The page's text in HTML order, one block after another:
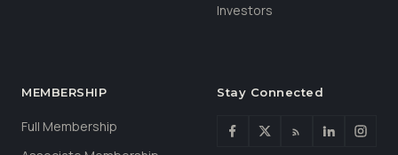
Investors
MEMBERSHIP
Full Membership
Stay Connected